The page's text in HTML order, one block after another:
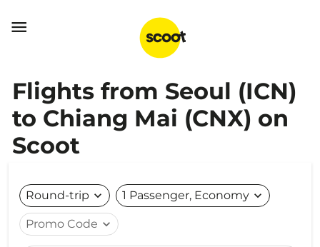

Flights from Seoul (ICN)
to Chiang Mai (CNX) on
Scoot
Round-trip expand_more 1 Passenger, Economy expand_more
Promo Code expand_more